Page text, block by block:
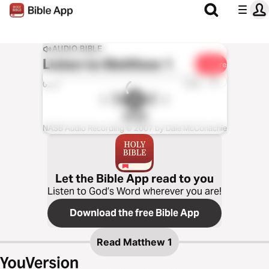
AUDIO BIBLE
Listen toMatthew 1 Share
0:00 1x
NASB
NASB Audio Recording © 2007 by Dale McConachie
Let the Bible App read to you
Listen to God’s Word wherever you are!
Download the free Bible App
Read Matthew 1